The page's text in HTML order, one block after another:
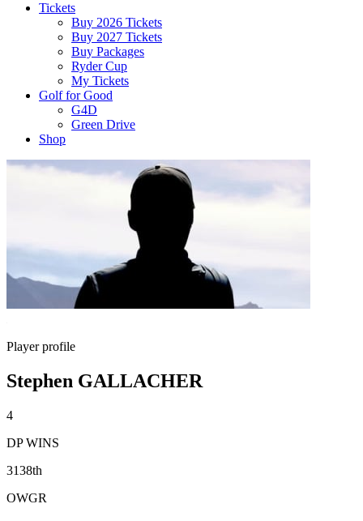
Tickets
Buy 2026 Tickets
Buy 2027 Tickets
Buy Packages
Ryder Cup
My Tickets
Golf for Good
G4D
Green Drive
Shop
Player profile
Stephen GALLACHER
4
DP WINS
3138th
OWGR